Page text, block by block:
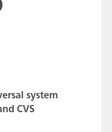
system
CVS